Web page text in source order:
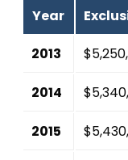
Year
2013
2014
2015